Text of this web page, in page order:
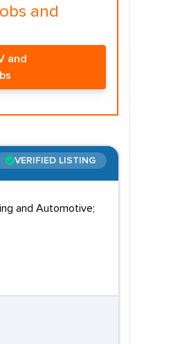
and
and
VERIFIED LISTING
and Automotive;